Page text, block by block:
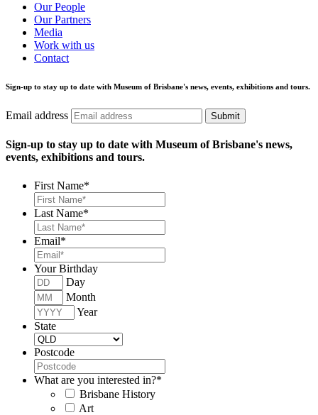
Our People
Our Partners
Media
Work with us
Contact
Sign-up to stay up to date with Museum of Brisbane's news, events, exhibitions and tours.
Email address Submit
Sign-up to stay up to date with Museum of Brisbane's news,
events, exhibitions and tours.
First Name*
Last Name*
Email*
Your Birthday
Day
Month
Year
State
Postcode
What are you interested in?*
Brisbane History
Art